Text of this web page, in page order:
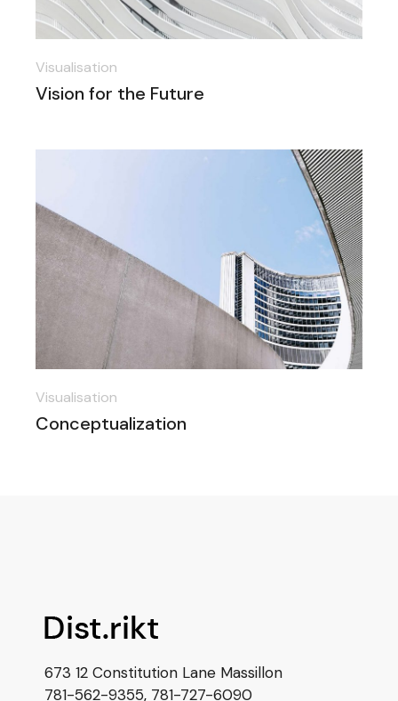
Visualisation
Vision for the Future
Visualisation
Conceptualization
673 12 Constitution Lane Massillon
781-562-9355, 781-727-6090